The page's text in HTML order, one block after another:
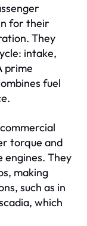
for their
They
intake,
prime
fuel
torque and
engines. They
making
such as in
which